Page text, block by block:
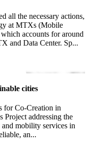
all the necessary actions,
at MTXs (Mobile
accounts for around
and Data Center. Sp...
cities
for Co-Creation in
Project addressing the
mobility services in
an...